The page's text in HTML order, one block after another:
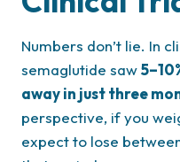
Numbers don’t lie. In
semaglutide saw
away in just three
perspective, if you
expect to lose